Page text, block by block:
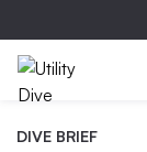
DIVE BRIEF